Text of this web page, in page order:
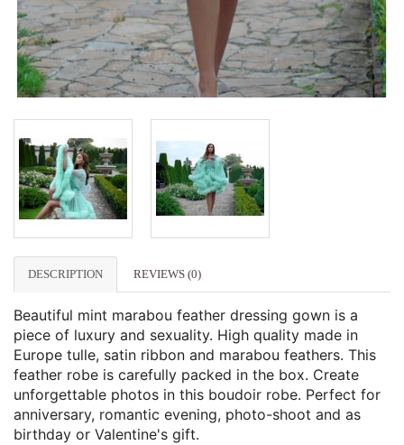
DESCRIPTION REVIEWS (0)
Beautiful mint marabou feather dressing gown is a
piece of luxury and sexuality. High quality made in
Europe tulle, satin ribbon and marabou feathers. This
feather robe is carefully packed in the box. Create
unforgettable photos in this boudoir robe. Perfect for
anniversary, romantic evening, photo-shoot and as
birthday or Valentine's gift.